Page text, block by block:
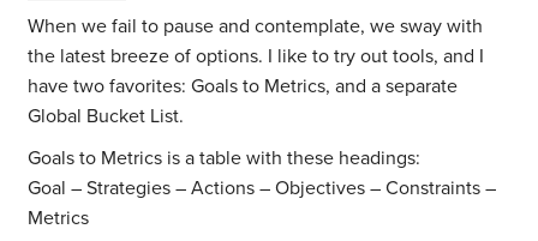
When we fail to pause and contemplate, we sway with
the latest breeze of options. I like to try out tools, and I
have two favorites: Goals to Metrics, and a separate
Global Bucket List.
Goals to Metrics is a table with these headings:
Goal – Strategies – Actions – Objectives – Constraints –
Metrics